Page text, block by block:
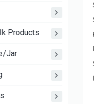
Products
Jar